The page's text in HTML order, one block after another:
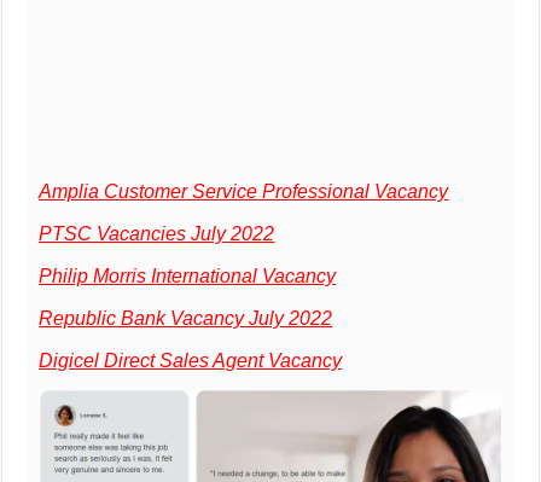
Amplia Customer Service Professional Vacancy
PTSC Vacancies July 2022
Philip Morris International Vacancy
Republic Bank Vacancy July 2022
Digicel Direct Sales Agent Vacancy